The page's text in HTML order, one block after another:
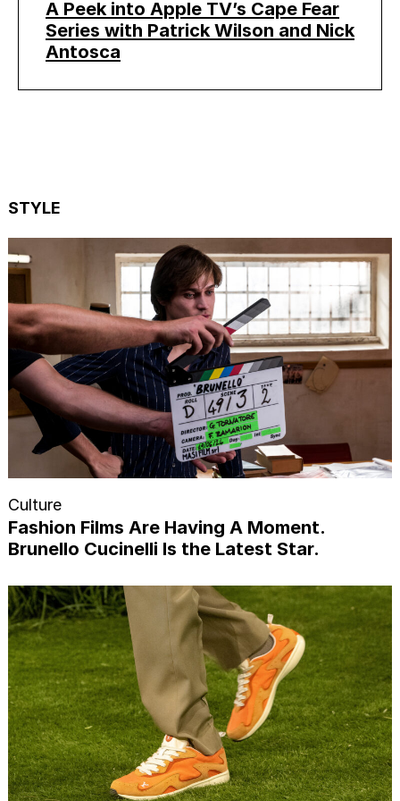
A Peek into Apple TV’s Cape Fear
Series with Patrick Wilson and Nick
Antosca
STYLE
Culture
Fashion Films Are Having A Moment.
Brunello Cucinelli Is the Latest Star.